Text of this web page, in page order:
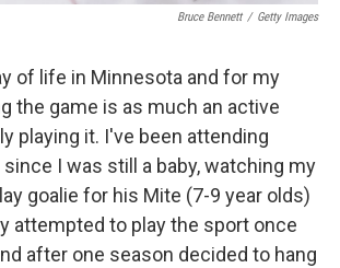
Bruce Bennett / Getty Images
of life in Minnesota and for my
the game is as much an active
playing it. I've been attending
I was still a baby, watching my
goalie for his Mite (7-9 year olds)
attempted to play the sport once
after one season decided to hang